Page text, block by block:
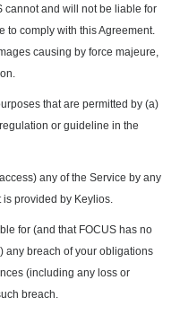
cannot and will not be liable for
to comply with this Agreement.
causing by force majeure,
that are permitted by (a)
or guideline in the
any of the Service by any
is provided by Keylios.
for (and that FOCUS has no
any breach of your obligations
(including any loss or
breach.